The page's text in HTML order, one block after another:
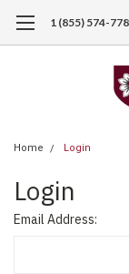
1 (855) 574-
Home Login
Login
Email Address: